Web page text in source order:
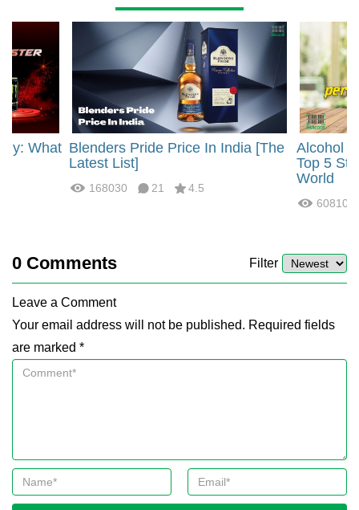
What Blenders Pride Price In India [The
Latest List]
168030 21 4.5
Alcohol
Top 5
World
60810
0 Comments Filter
Leave a Comment
Your email address will not be published. Required fields
are marked *